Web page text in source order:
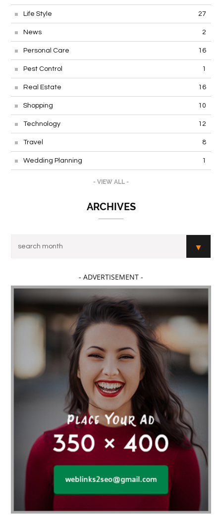
Life Style 27
News 2
Personal Care 16
Pest Control 1
Real Estate 16
Shopping 10
Technology 12
Travel 8
Wedding Planning 1
- VIEW ALL -
ARCHIVES
- ADVERTISEMENT -